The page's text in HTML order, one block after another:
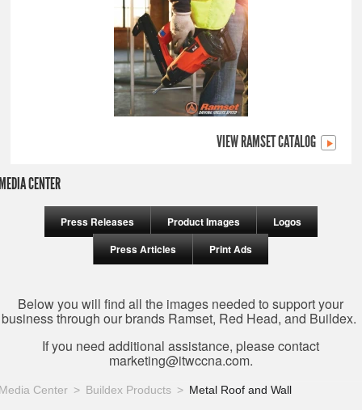
VIEW RAMSET CATALOG
CENTER
Press Releases Product Images
Logos
Press Articles
Print Ads
Below you will find all the images needed to support your
business through our brands Ramset, Red Head, and Buildex.
If you need additional assistance, please contact
marketing@itwccna.com.
Center Buildex Products Metal Roof and Wall